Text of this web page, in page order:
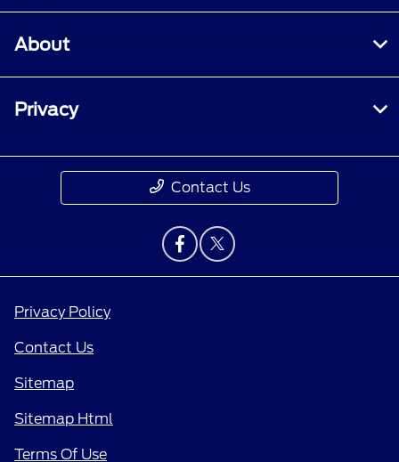
About
Privacy
Contact Us
Privacy Policy
Contact Us
Sitemap
Sitemap Html
Terms Of Use